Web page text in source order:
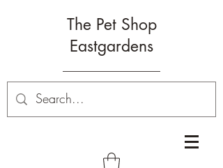
The Pet Shop
Eastgardens